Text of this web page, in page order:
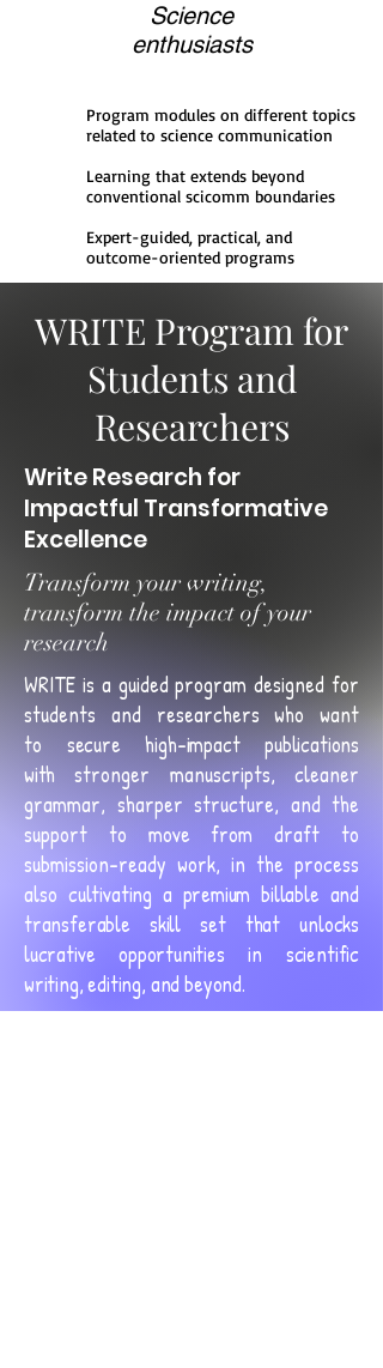
Science
enthusiasts
Program modules on different topics
related to science communication
Learning that extends beyond
conventional scicomm boundaries
Expert-guided, practical, and
outcome-oriented programs
WRITE Program for
Students and
Researchers
Write Research for
Impactful Transformative
Excellence
Transform your writing,
transform the impact of your
research
WRITE is a guided program designed for
students and researchers who want
to secure high-impact publications
withstronger manuscripts, cleaner
grammar, sharper structure, and the
support to move from draft to
submission-ready work, in the process
alsocultivating a premium billable and
transferable skill set that unlocks
lucrative opportunities in scientific
writing, editing, and beyond.